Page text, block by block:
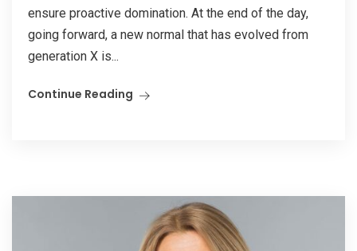
ensure proactive domination. At the end of the day,
going forward, a new normal that has evolved from
generation X is...
Continue Reading